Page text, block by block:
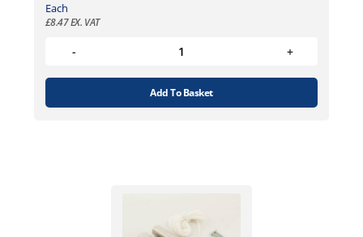
Each
£8.47EX. VAT
Add To Basket